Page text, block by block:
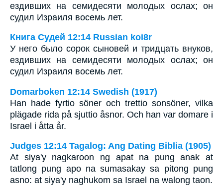
ездивших на семидесяти молодых ослах; он
судил Израиля восемь лет.
Книга Судей 12:14 Russian koi8r
У него было сорок сыновей и тридцать внуков,
ездивших на семидесяти молодых ослах; он
судил Израиля восемь лет.
Domarboken 12:14 Swedish (1917)
Han hade fyrtio söner och trettio sonsöner, vilka
plägade rida på sjuttio åsnor. Och han var domare i
Israel i åtta år.
Judges 12:14 Tagalog: Ang Dating Biblia (1905)
At siya'y nagkaroon ng apat na pung anak at
tatlong pung apo na sumasakay sa pitong pung
asno: at siya'y naghukom sa Israel na walong taon.